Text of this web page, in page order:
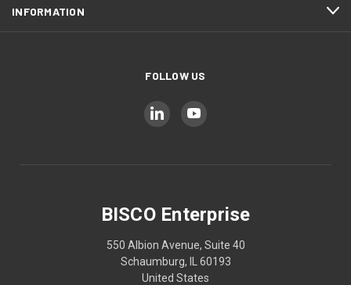
INFORMATION
FOLLOW US
BISCO Enterprise
550 Albion Avenue, Suite 40
Schaumburg, IL 60193
United States